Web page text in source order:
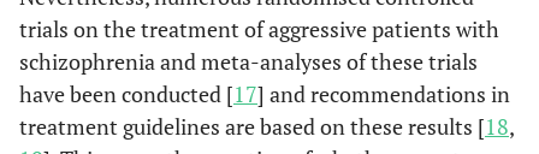
trials on the treatment of aggressive patients with
schizophrenia and meta-analyses of these trials
have been conducted [17] and recommendations in
treatment guidelines are based on these results [18,